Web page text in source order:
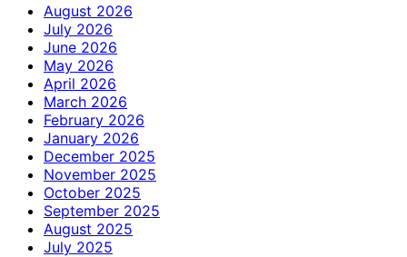
August 2026
July 2026
June 2026
May 2026
April 2026
March 2026
February 2026
January 2026
December 2025
November 2025
October 2025
September 2025
August 2025
July 2025